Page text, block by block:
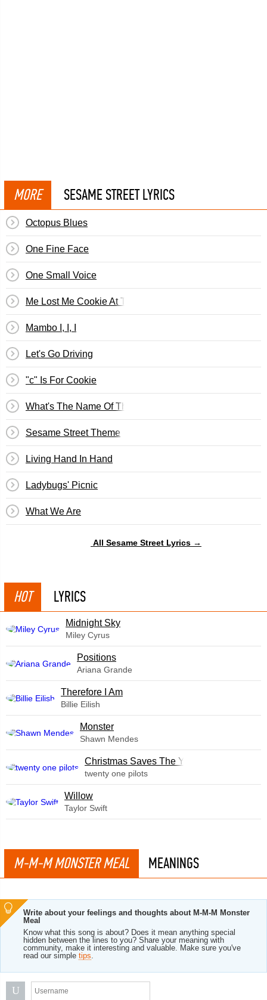
MORE SESAME STREET LYRICS
Octopus Blues
One Fine Face
One Small Voice
Me Lost Me Cookie At The Disco
Mambo I, I, I
Let's Go Driving
"c" Is For Cookie
What's The Name Of That Song?
Sesame Street Theme
Living Hand In Hand
Ladybugs' Picnic
What We Are
All Sesame Street Lyrics →
HOT LYRICS
Midnight Sky
Miley Cyrus
​Positions
Ariana Grande
Therefore I Am
Billie Eilish
Monster
Shawn Mendes
Christmas Saves The Year
twenty one pilots
Willow
Taylor Swift
M-M-M MONSTER MEAL MEANINGS
Write about your feelings and thoughts about M-M-M Monster
Meal
Know what this song is about? Does it mean anything special
hidden between the lines to you? Share your meaning with
community, make it interesting and valuable. Make sure you've
read our simple tips.
U